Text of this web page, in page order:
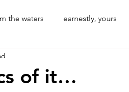
the waters earnestly, yours
Wor[l]d
of it…